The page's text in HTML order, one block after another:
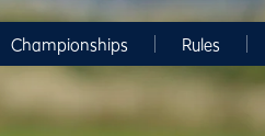
Championships Rules